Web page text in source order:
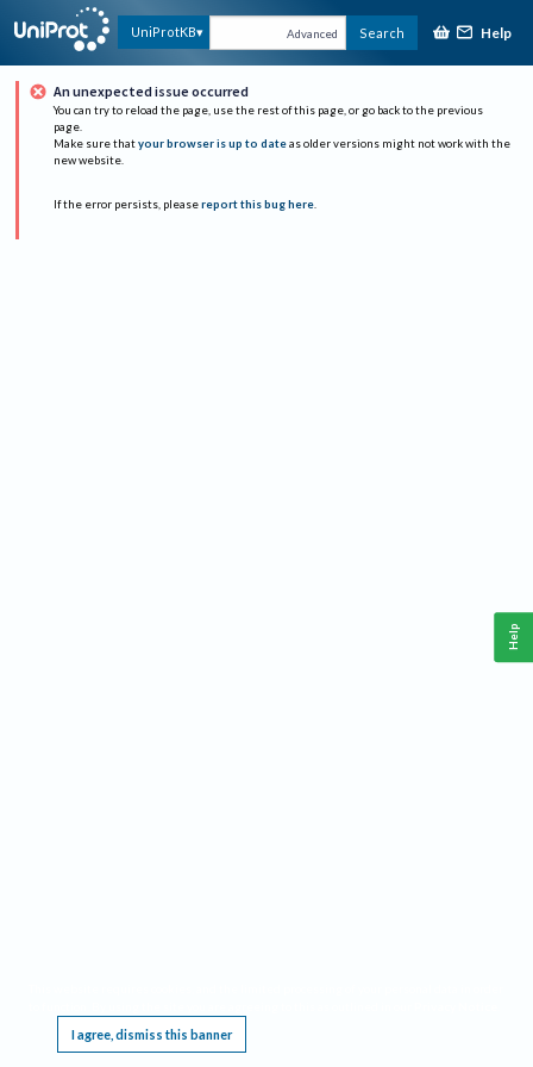
UniProtKB Advanced Search Help
An unexpected issue occurred
You can try to reload the page, use the rest of this page, or go back to the previous
page.
Make sure that your browser is up to date as older versions might not work with the
new website.
If the error persists, please report this bug here.
I agree, dismiss this banner
Help